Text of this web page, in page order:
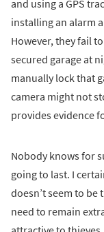
and using a GPS
installing an alarm
However, they fail
secured garage at
manually lock that
camera might not
provides evidence
Nobody knows for
going to last. I
doesn’t seem to be
need to remain